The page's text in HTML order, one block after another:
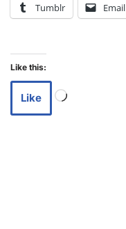
Tumblr Email
Like this:
Like